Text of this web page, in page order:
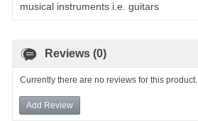
musical instruments i.e. guitars
Reviews (0)
Currently there are no reviews for this product.
Add Review